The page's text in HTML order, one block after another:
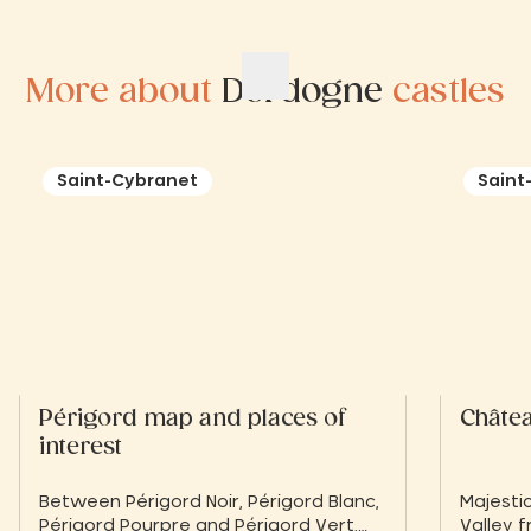
More about Dordogne castles
Saint-Cybranet
Périgord map and places of
interest
Between Périgord Noir, Périgord Blanc,
Périgord Pourpre and Périgord Vert,
Valley